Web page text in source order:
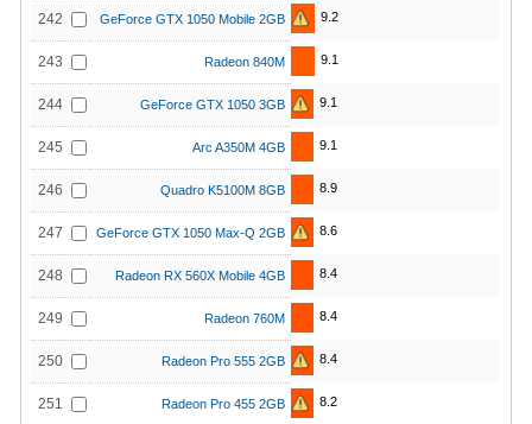
242 GeForce GTX 1050 Mobile 2GB 9.2
243 Radeon 840M 9.1
244 GeForce GTX 1050 3GB 9.1
245 Arc A350M 4GB 9.1
246 Quadro K5100M 8GB 8.9
247 GeForce GTX 1050 Max-Q 2GB 8.6
248 Radeon RX 560X Mobile 4GB 8.4
249 Radeon 760M 8.4
250 Radeon Pro 555 2GB 8.4
251 Radeon Pro 455 2GB 8.2